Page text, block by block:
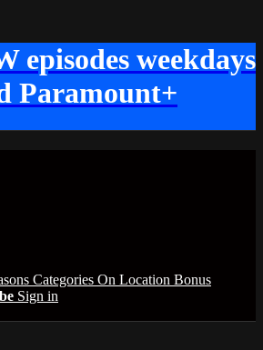
episodes weekdays
Paramount+
Categories On Location Bonus
Sign in